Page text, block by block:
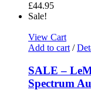
£44.95
Sale!
View Cart
Add to cart /
SALE –
Spectrum